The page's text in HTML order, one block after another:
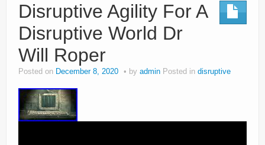
Disruptive Agility For A
Disruptive World Dr
Will Roper
Posted on December 8, 2020 by admin Posted in disruptive